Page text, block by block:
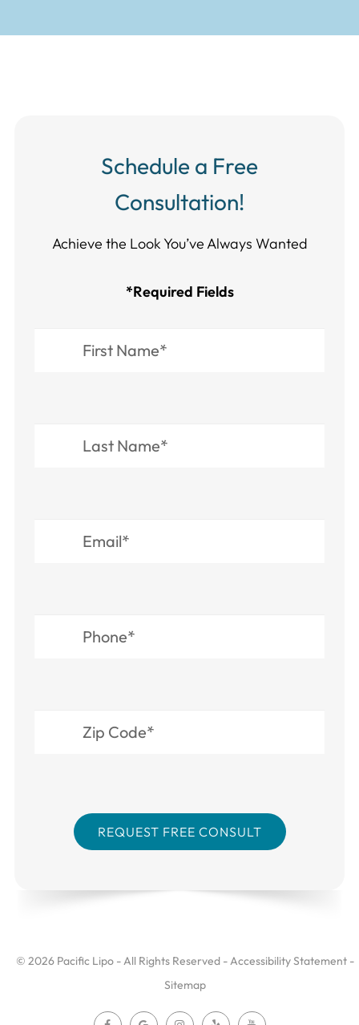
Schedule a Free
Consultation!
Achieve the Look You’ve Always Wanted​​​​​​
*Required Fields
© 2026 Pacific Lipo - All Rights Reserved -Accessibility Statement -
Sitemap